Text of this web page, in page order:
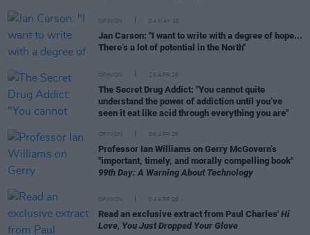
OPINION 04 MAY 26
Jan Carson: "I want to write with a degree of hope...
There’s a lot of potential in the North"
OPINION 26 APR 26
The Secret Drug Addict: "You cannot quite
understand the power of addiction until you’ve
seen it eat like acid through everything you are"
OPINION 06 APR 26
Professor Ian Williams on Gerry McGovern’s
"important, timely, and morally compelling book"
99th Day: A Warning About Technology
OPINION 04 APR 26
Read an exclusive extract from Paul Charles' Hi
Love, You Just Dropped Your Glove